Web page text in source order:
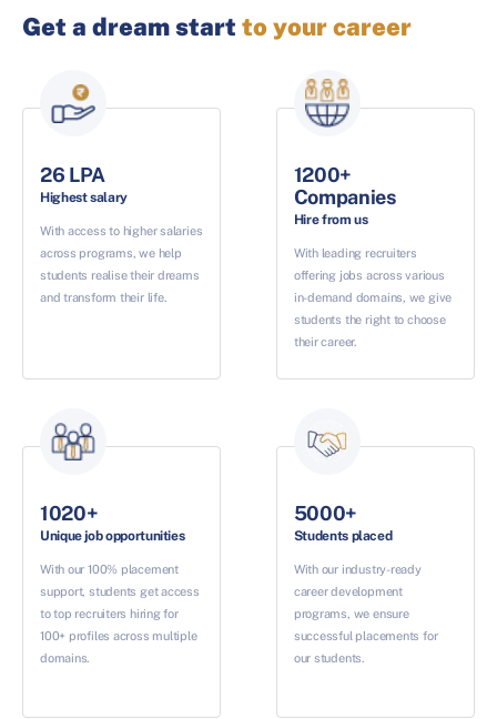
Get a dream start to your career
26 LPA
Highest salary
With access to higher salaries
across programs, we help
students realise their dreams
and transform their life.
1200+
Companies
Hire from us
With leading recruiters
offering jobs across various
in-demand domains, we give
students the right to choose
their career.
1020+
Unique job opportunities
With our 100% placement
support, students get access
to top recruiters hiring for
100+ profiles across multiple
domains.
5000+
Students placed
With our industry-ready
career development
programs, we ensure
successful placements for
our students.